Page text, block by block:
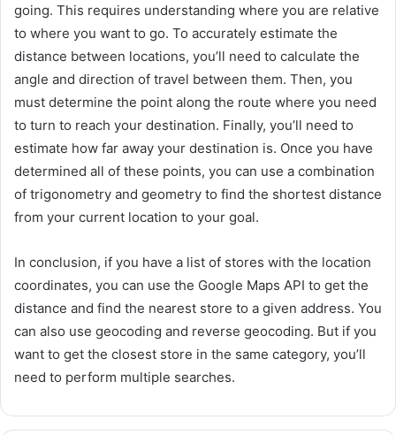
going. This requires understanding where you are relative
to where you want to go. To accurately estimate the
distance between locations, you’ll need to calculate the
angle and direction of travel between them. Then, you
must determine the point along the route where you need
to turn to reach your destination. Finally, you’ll need to
estimate how far away your destination is. Once you have
determined all of these points, you can use a combination
of trigonometry and geometry to find the shortest distance
from your current location to your goal.
In conclusion, if you have a list of stores with the location
coordinates, you can use the Google Maps API to get the
distance and find the nearest store to a given address. You
can also use geocoding and reverse geocoding. But if you
want to get the closest store in the same category, you’ll
need to perform multiple searches.